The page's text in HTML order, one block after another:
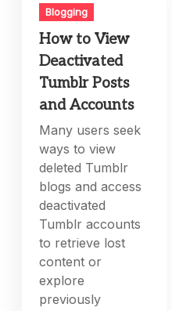
Blogging
How to View
Deactivated
Tumblr Posts
and Accounts
Many users seek
ways to view
deleted Tumblr
blogs and access
deactivated
Tumblr accounts
to retrieve lost
content or
explore
previously